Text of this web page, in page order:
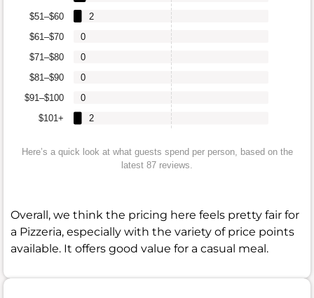
$101+
$91–$100
$81–$90
$71–$80
$61–$70
$51–$60
2
0
0
0
0
2
Here’s a quick look at what guests spend per person, based on the
latest 87 reviews.
Overall, we think the pricing here feels pretty fair for
a Pizzeria, especially with the variety of price points
available. It offers good value for a casual meal.